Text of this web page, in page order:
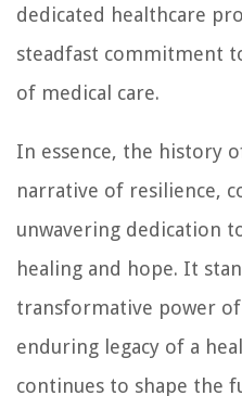
dedicated healthcare
steadfast commitment
of medical care.
In essence, the history
narrative of resilience,
unwavering dedication
healing and hope. It
transformative power
enduring legacy of a
continues to shape the